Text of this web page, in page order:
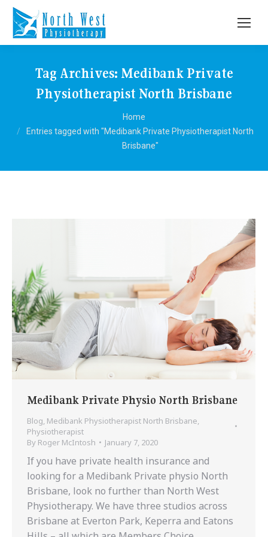
Tag Archives: Medibank Private
Physiotherapist North Brisbane
Home
Entries tagged with "Medibank Private Physiotherapist North
Brisbane"
Medibank Private Physio North Brisbane
Blog, Medibank Physiotherapist North Brisbane,
Physiotherapist
By Roger McIntosh January 7, 2020
If you have private health insurance and
looking for a Medibank Private physio North
Brisbane, look no further than North West
Physiotherapy. We have three studios across
Brisbane at Everton Park, Keperra and Eatons